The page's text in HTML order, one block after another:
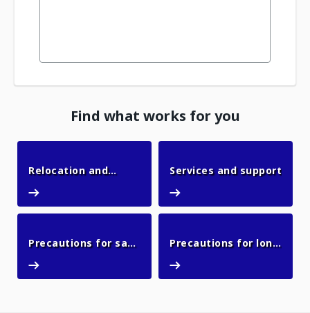
Find what works for you
Relocation and
Services and support
Precautions for safe
Precautions for long